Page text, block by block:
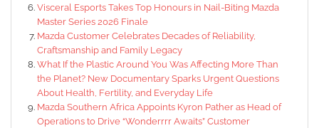
Visceral Esports Takes Top Honours in Nail-Biting Mazda
Master Series 2026 Finale
Mazda Customer Celebrates Decades of Reliability,
Craftsmanship and Family Legacy
What If the Plastic Around You Was Affecting More Than
the Planet? New Documentary Sparks Urgent Questions
About Health, Fertility, and Everyday Life
Mazda Southern Africa Appoints Kyron Pather as Head of
Operations to Drive “Wonderrrr Awaits” Customer